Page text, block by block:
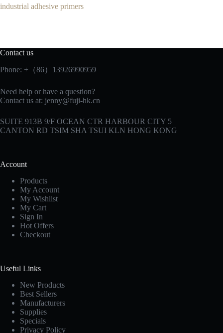
industrial adhesive primers
Contact us
Phone: +（86）13926990959
Need help or have a question?
Contact us at: jenny@fuji-hk.cn
SUITE 913B 9/F OCEAN CTR HARBOUR CITY 5
CANTON RD TSIM SHA TSUI KLN HONG KONG
Account
Products
My Account
My Wishlist
My Cart
Sign In
Hot Offers
Checkout
Useful Links
New Products
Best Sellers
Manufacturers
Supplies
Specials
Privacy Policy